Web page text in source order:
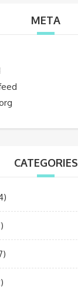
META
CATEGORIES